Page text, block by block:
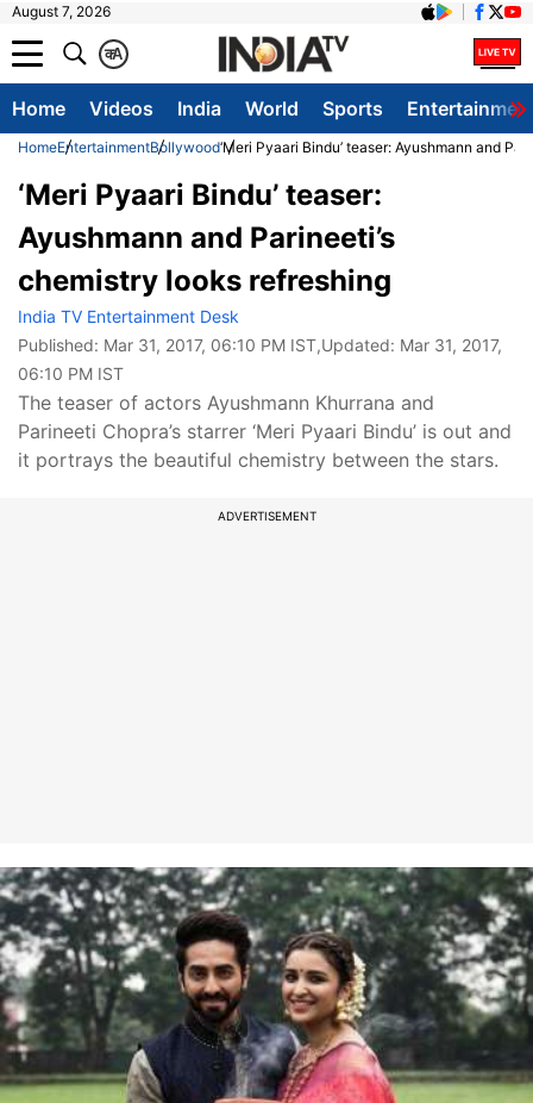
August 7, 2026
A
क
Home Videos India World Sports
HomeEntertainmentBollywood‘Meri Pyaari Bindu’ teaser: Ayushmann and
‘Meri Pyaari Bindu’ teaser:
Ayushmann and Parineeti’s
chemistry looks refreshing
India TV Entertainment Desk
Published: Mar 31, 2017, 06:10 PM IST,Updated: Mar 31, 2017,
06:10 PM IST
The teaser of actors Ayushmann Khurrana and
Parineeti Chopra’s starrer ‘Meri Pyaari Bindu’ is out and
it portrays the beautiful chemistry between the stars.
ADVERTISEMENT